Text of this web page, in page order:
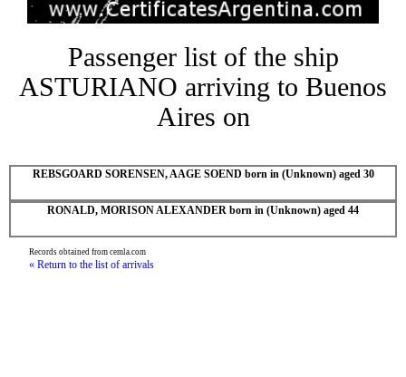
Passenger list of the ship
ASTURIANO arriving to Buenos
Aires on
REBSGOARD SORENSEN, AAGE SOEND born in (Unknown) aged 30
RONALD, MORISON ALEXANDER born in (Unknown) aged 44
Records obtained from cemla.com
« Return to the list of arrivals